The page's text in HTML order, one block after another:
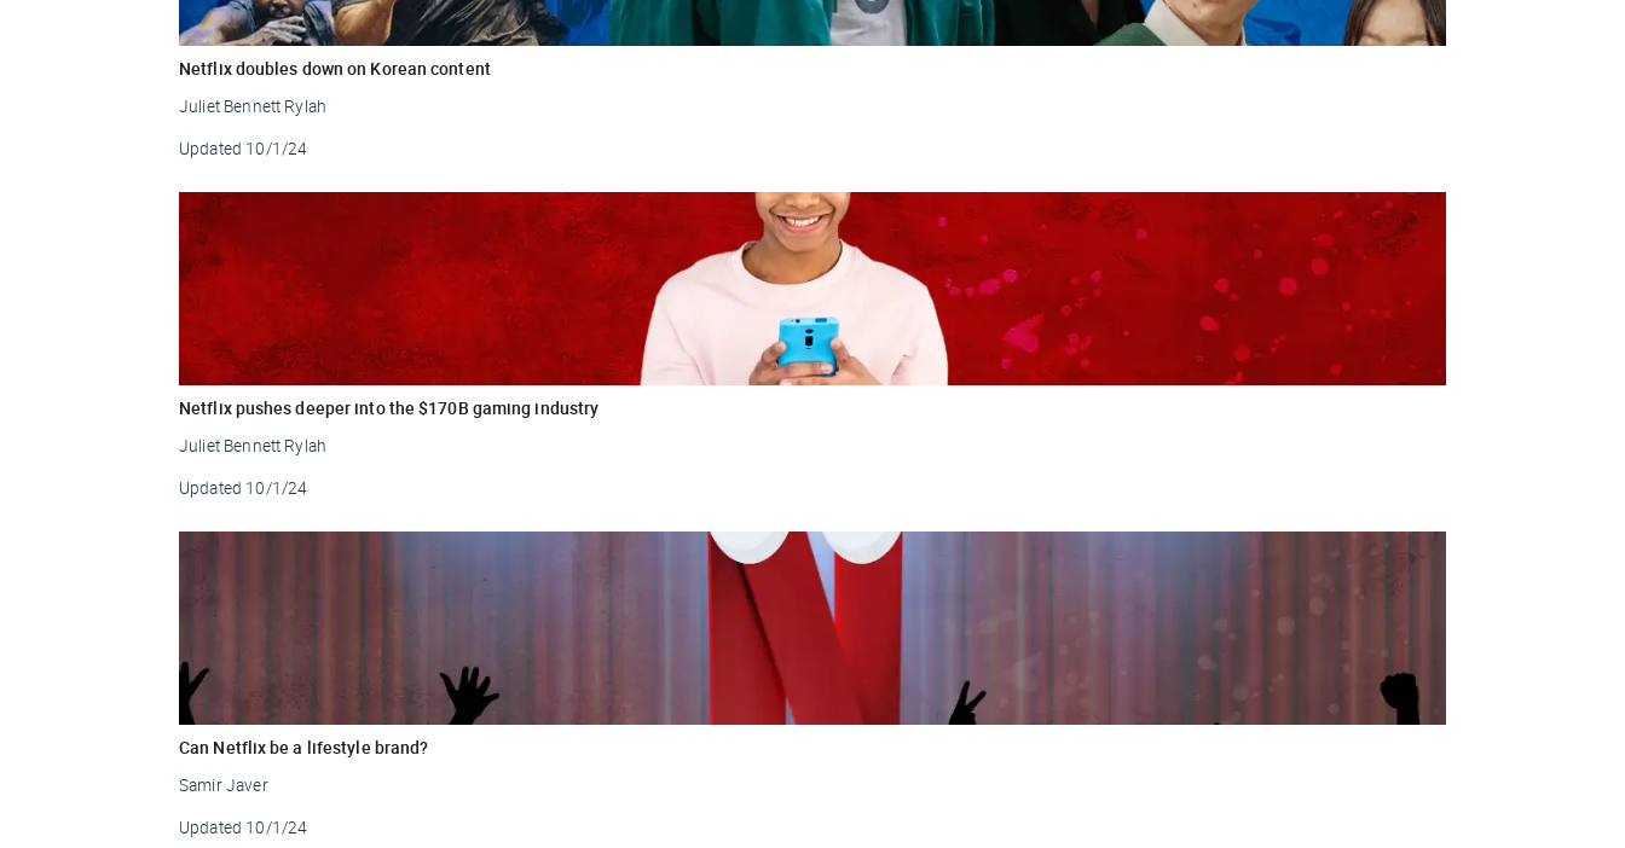
Netflix doubles down on Korean content
Juliet Bennett Rylah
Updated 10/1/24
Netflix pushes deeper into the $170B gaming industry
Juliet Bennett Rylah
Updated 10/1/24
Can Netflix be a lifestyle brand?
Samir Javer
Updated 10/1/24